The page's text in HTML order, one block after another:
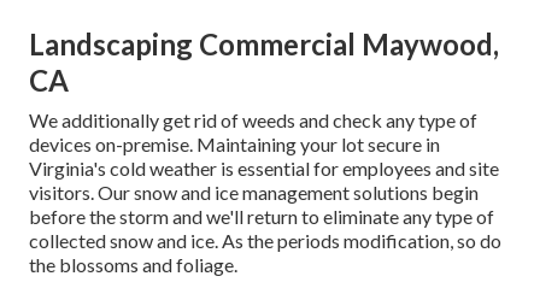
Landscaping Commercial Maywood,
CA
We additionally get rid of weeds and check any type of
devices on-premise. Maintaining your lot secure in
Virginia's cold weather is essential for employees and site
visitors. Oursnow and ice management solutions begin
before the storm and we'll return to eliminate any type of
collected snow and ice. As the periods modification, so do
the blossoms and foliage.